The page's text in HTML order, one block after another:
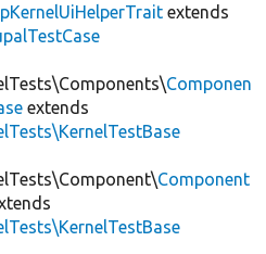
extends
Componen
extends
Component